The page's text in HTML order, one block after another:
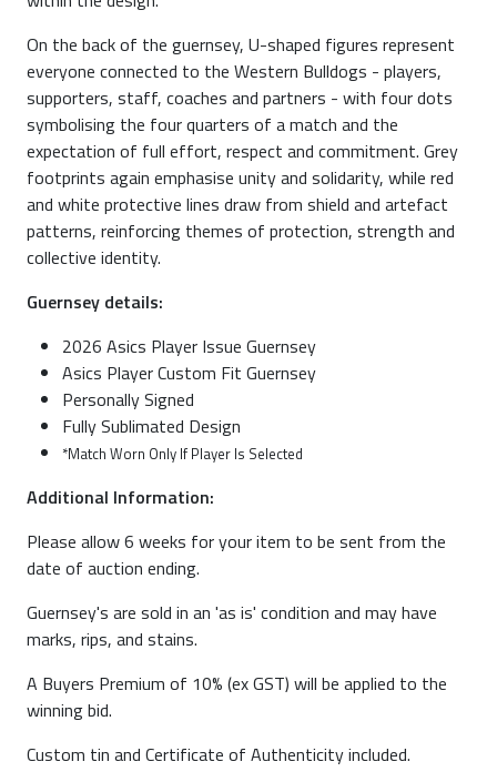
On the back of the guernsey, U-shaped figures represent
everyone connected to the Western Bulldogs - players,
supporters, staff, coaches and partners - with four dots
symbolising the four quarters of a match and the
expectation of full effort, respect and commitment. Grey
footprints again emphasise unity and solidarity, while red
and white protective lines draw from shield and artefact
patterns, reinforcing themes of protection, strength and
collective identity.
Guernsey details:
2026 Asics Player Issue Guernsey
Asics Player Custom Fit Guernsey
Personally Signed
Fully Sublimated Design
*Match Worn Only If Player Is Selected
Additional Information:
Please allow 6 weeks for your item to be sent from the
date of auction ending.
Guernsey's are sold in an 'as is' condition and may have
marks, rips, and stains.
A Buyers Premium of 10% (ex GST) will be applied to the
winning bid.
Custom tin and Certificate of Authenticity included.